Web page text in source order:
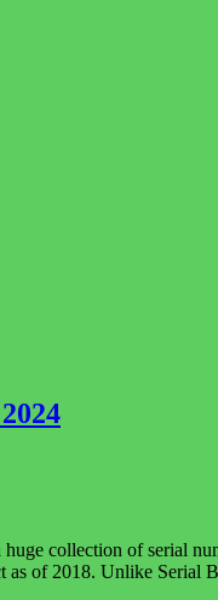
collection of serial
of 2018. Unlike Serial